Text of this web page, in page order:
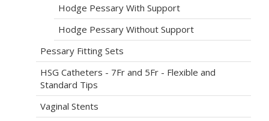
Hodge Pessary With Support
Hodge Pessary Without Support
Pessary Fitting Sets
HSG Catheters - 7Fr and 5Fr - Flexible and
Standard Tips
Vaginal Stents